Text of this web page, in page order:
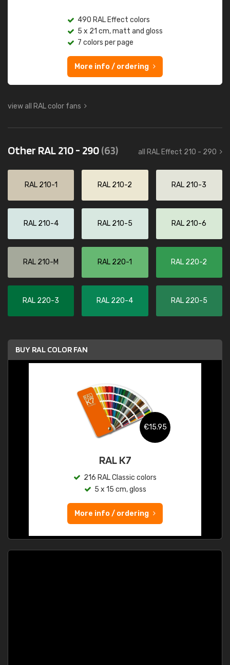
490 RAL Effect colors
5 x 21 cm, matt and gloss
7 colors per page
More info / ordering
view all RAL color fans
Other RAL 210 - 290(63) all RAL Effect 210 - 290
RAL 210-1 RAL 210-2 RAL 210-3
RAL 210-4 RAL 210-5 RAL 210-6
RAL 210-M RAL 220-1 RAL 220-2
RAL 220-3 RAL 220-4 RAL 220-5
BUY RAL COLOR FAN
€15.95
RAL K7
216 RAL Classic colors
5 x 15 cm, gloss
More info / ordering